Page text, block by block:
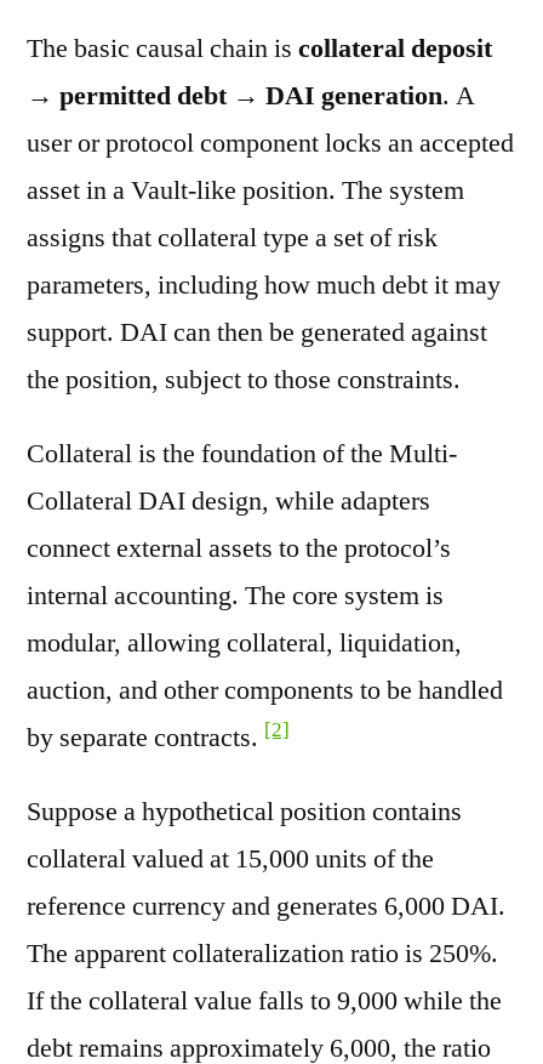
The basic causal chain is collateral deposit
→ permitted debt → DAI generation. A
user or protocol component locks an accepted
asset in a Vault-like position. The system
assigns that collateral type a set of risk
parameters, including how much debt it may
support. DAI can then be generated against
the position, subject to those constraints.
Collateral is the foundation of the Multi-
Collateral DAI design, while adapters
connect external assets to the protocol’s
internal accounting. The core system is
modular, allowing collateral, liquidation,
auction, and other components to be handled
by separate contracts. [2]
Suppose a hypothetical position contains
collateral valued at 15,000 units of the
reference currency and generates 6,000 DAI.
The apparent collateralization ratio is 250%.
If the collateral value falls to 9,000 while the
debt remains approximately 6,000, the ratio